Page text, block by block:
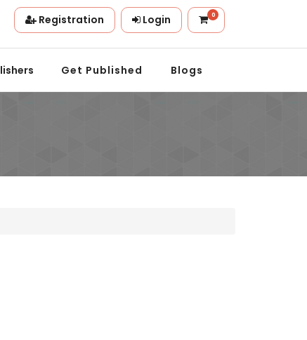
Registration Login 0
Get Published Blogs